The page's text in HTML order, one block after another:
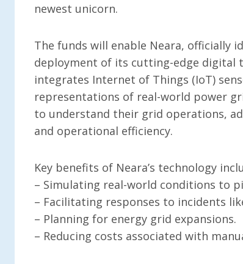
newest unicorn.
The funds will enable Neara, officially
deployment of its cutting-edge digital
integrates Internet of Things (IoT)
representations of real-world power
to understand their grid operations,
and operational efficiency.
Key benefits of Neara’s technology
– Simulating real-world conditions to
– Facilitating responses to incidents
– Planning for energy grid expansions.
– Reducing costs associated with